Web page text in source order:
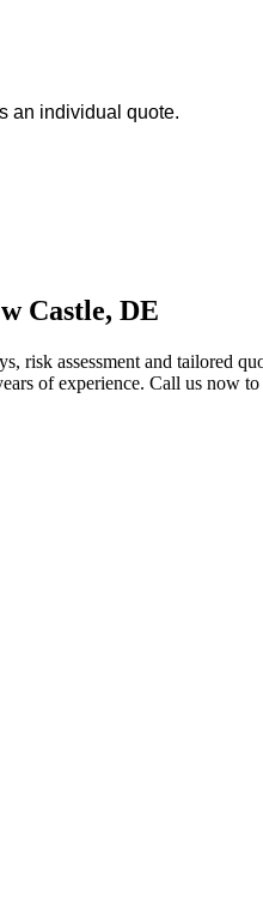
an individual quote.
Castle, DE
risk assessment and tailored
of experience. Call us